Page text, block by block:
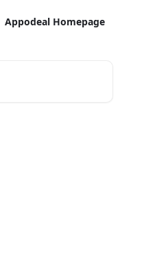
Appodeal Homepage